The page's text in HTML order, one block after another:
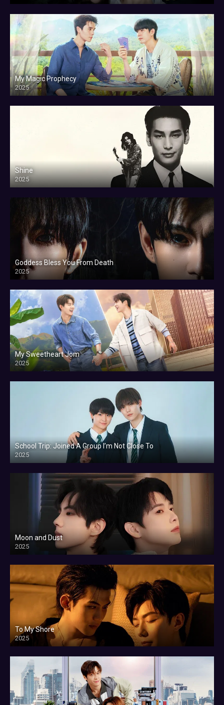
My Magic Prophecy
2025
Shine
2025
Goddess Bless You From Death
2025
My Sweetheart Jom
2025
School Trip: Joined A Group I’m Not Close To
2025
Moon and Dust
2025
To My Shore
2025